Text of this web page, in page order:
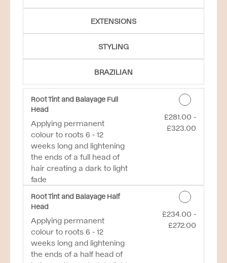
EXTENSIONS
STYLING
BRAZILIAN
Root Tint and Balayage Full
Head
Applying permanent
colour to roots 6 - 12
weeks long and lightening
the ends of a full head of
hair creating a dark to light
fade
Discounted Price
£281.00 -
£323.00
Root Tint and Balayage Half
Head
Applying permanent
colour to roots 6 - 12
weeks long and lightening
the ends of a half head of
Discounted Price
£234.00 -
£272.00